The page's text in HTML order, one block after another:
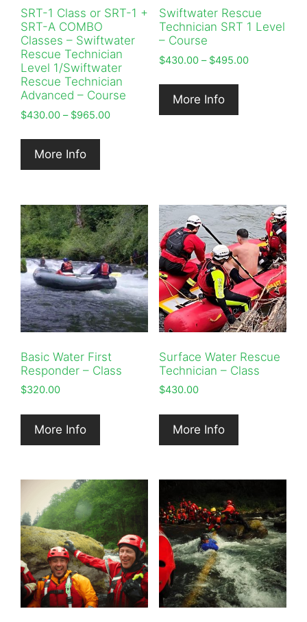
SRT-1 Class or SRT-1 +
SRT-A COMBO
Classes – Swiftwater
Rescue Technician
Level 1/Swiftwater
Rescue Technician
Advanced – Course
$430.00 – $965.00Price
More Info
Swiftwater Rescue
Technician SRT 1 Level
– Course
$430.00 – $495.00Price
More Info
Basic Water First
Responder – Class
$320.00
More Info
Surface Water Rescue
Technician – Class
$430.00
More Info